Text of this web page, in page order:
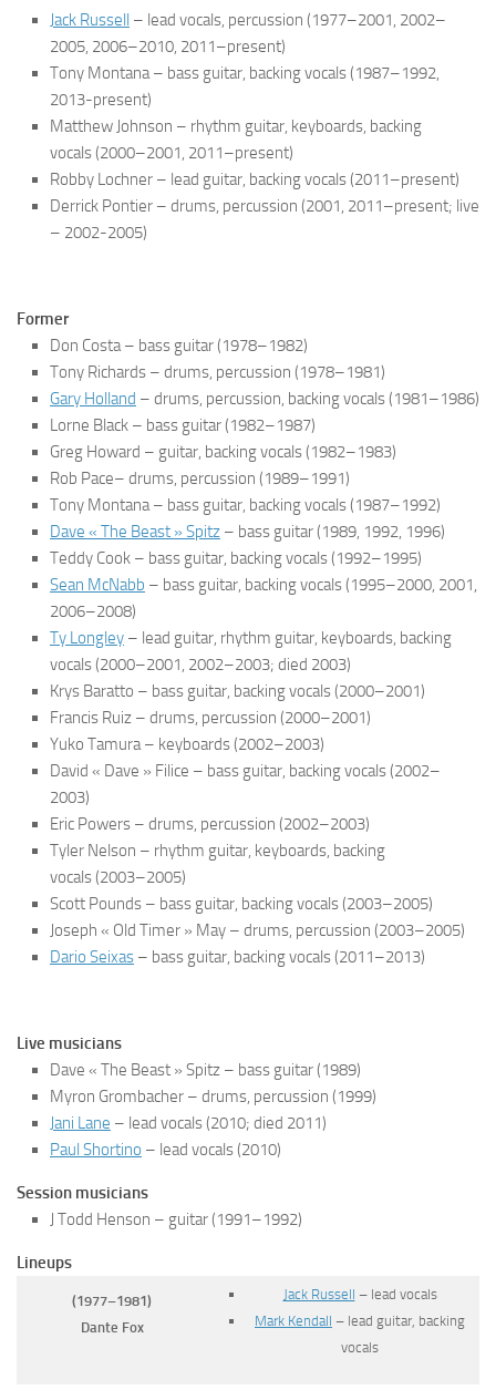
Jack Russell – lead vocals, percussion (1977–2001, 2002–
2005, 2006–2010, 2011–present)
Tony Montana – bass guitar, backing vocals(1987–1992,
2013-present)
Matthew Johnson – rhythm guitar, keyboards, backing
vocals(2000–2001, 2011–present)
Robby Lochner – lead guitar, backing vocals(2011–present)
Derrick Pontier – drums, percussion (2001, 2011–present; live
– 2002-2005)
Former
Don Costa – bass guitar(1978–1982)
Tony Richards – drums, percussion (1978–1981)
Gary Holland – drums, percussion, backing vocals(1981–1986)
Lorne Black – bass guitar(1982–1987)
Greg Howard – guitar, backing vocals(1982–1983)
Rob Pace– drums, percussion (1989–1991)
Tony Montana – bass guitar, backing vocals(1987–1992)
Dave « The Beast » Spitz – bass guitar(1989, 1992, 1996)
Teddy Cook – bass guitar, backing vocals(1992–1995)
Sean McNabb – bass guitar, backing vocals(1995–2000, 2001,
2006–2008)
Ty Longley – lead guitar, rhythm guitar, keyboards, backing
vocals(2000–2001, 2002–2003; died 2003)
Krys Baratto – bass guitar, backing vocals(2000–2001)
Francis Ruiz – drums, percussion (2000–2001)
Yuko Tamura – keyboards(2002–2003)
David « Dave » Filice – bass guitar, backing vocals(2002–
2003)
Eric Powers – drums, percussion (2002–2003)
Tyler Nelson – rhythm guitar, keyboards, backing
vocals(2003–2005)
Scott Pounds – bass guitar, backing vocals(2003–2005)
Joseph « Old Timer » May – drums, percussion (2003–2005)
Dario Seixas – bass guitar, backing vocals(2011–2013)
Live musicians
Dave « The Beast » Spitz – bass guitar(1989)
Myron Grombacher – drums, percussion (1999)
Jani Lane – lead vocals(2010; died 2011)
Paul Shortino – lead vocals(2010)
Session musicians
J Todd Henson – guitar(1991–1992)
Lineups
(1977–1981)
Dante Fox
Jack Russell – lead vocals
Mark Kendall – lead guitar, backing
vocals